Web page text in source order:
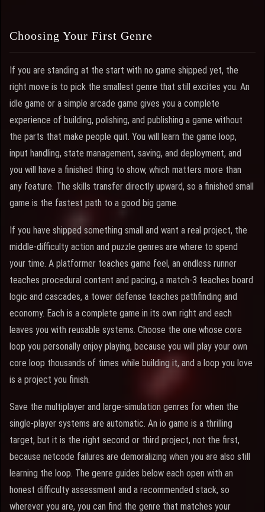
Choosing Your First Genre
If you are standing at the start with no game shipped yet, the
right move is to pick the smallest genre that still excites you. An
idle game or a simple arcade game gives you a complete
experience of building, polishing, and publishing a game without
the parts that make people quit. You will learn the game loop,
input handling, state management, saving, and deployment, and
you will have a finished thing to show, which matters more than
any feature. The skills transfer directly upward, so a finished small
game is the fastest path to a good big game.
If you have shipped something small and want a real project, the
middle-difficulty action and puzzle genres are where to spend
your time. A platformer teaches game feel, an endless runner
teaches procedural content and pacing, a match-3 teaches board
logic and cascades, a tower defense teaches pathfinding and
economy. Each is a complete game in its own right and each
leaves you with reusable systems. Choose the one whose core
loop you personally enjoy playing, because you will play your own
core loop thousands of times while building it, and a loop you love
is a project you finish.
Save the multiplayer and large-simulation genres for when the
single-player systems are automatic. An io game is a thrilling
target, but it is the right second or third project, not the first,
because netcode failures are demoralizing when you are also still
learning the loop. The genre guides below each open with an
honest difficulty assessment and a recommended stack, so
wherever you are, you can find the genre that matches your